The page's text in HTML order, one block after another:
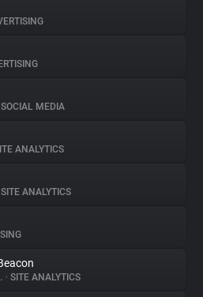
SOCIAL MEDIA
ANALYTICS
SITE ANALYTICS
• SITE ANALYTICS